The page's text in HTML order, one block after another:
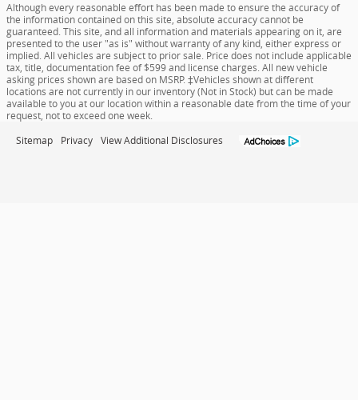
Although every reasonable effort has been made to ensure the accuracy of
the information contained on this site, absolute accuracy cannot be
guaranteed. This site, and all information and materials appearing on it, are
presented to the user "as is" without warranty of any kind, either express or
implied. All vehicles are subject to prior sale. Price does not include applicable
tax, title, documentation fee of $599 and license charges. All new vehicle
asking prices shown are based on MSRP. ‡Vehicles shown at different
locations are not currently in our inventory (Not in Stock) but can be made
available to you at our location within a reasonable date from the time of your
request, not to exceed one week.
Sitemap Privacy View Additional Disclosures